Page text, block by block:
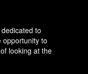
to
opportunity to
looking at the